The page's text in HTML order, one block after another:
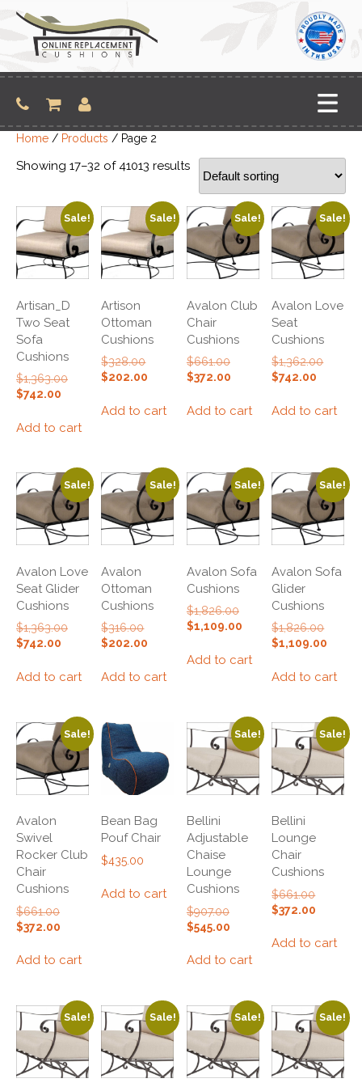
content
Home / Products / Page 2
Showing 17–32 of 41013 results
Sale!
Artisan_D
Two Seat
Sofa
Cushions
$1,363.00Original
$1,363.00.
$742.00
Add to cart
Sale!
Artison
Ottoman
Cushions
$328.00Original
price
$328.00.
$202.00
Add to cart
Sale!
Avalon Club
Chair
Cushions
$661.00Original
price
$661.00.
$372.00Current
Add to cart
Sale!
Avalon Love
Seat
Cushions
$1,362.00Original
$742.00
Add to cart
Sale!
Avalon Love
Seat Glider
Cushions
$1,363.00Original
$1,363.00.
$742.00
Add to cart
Sale!
Avalon
Ottoman
Cushions
$316.00Original
price
$316.00.
$202.00
Add to cart
Sale!
Avalon Sofa
Cushions
$1,826.00Original
price
$1,826.00.
$1,109.00Current
is:
Add to cart
Sale!
Avalon Sofa
Glider
Cushions
$1,826.00Original
price
$1,109.00
is:
Add to cart
Sale!
Avalon
Swivel
Rocker Club
Chair
Cushions
$661.00Original
price
$661.00.
$372.00
Add to cart
Bean Bag
Pouf Chair
$435.00
Add to cart
Sale!
Bellini
Adjustable
Chaise
Lounge
Cushions
$907.00Original
price
$907.00.
$545.00Current
Add to cart
Sale!
Bellini
Lounge
Chair
Cushions
$661.00Original
price
$661.00.
$372.00
Add to cart
Sale! Sale! Sale! Sale!